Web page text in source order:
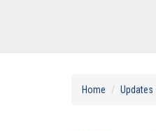
Home Updates